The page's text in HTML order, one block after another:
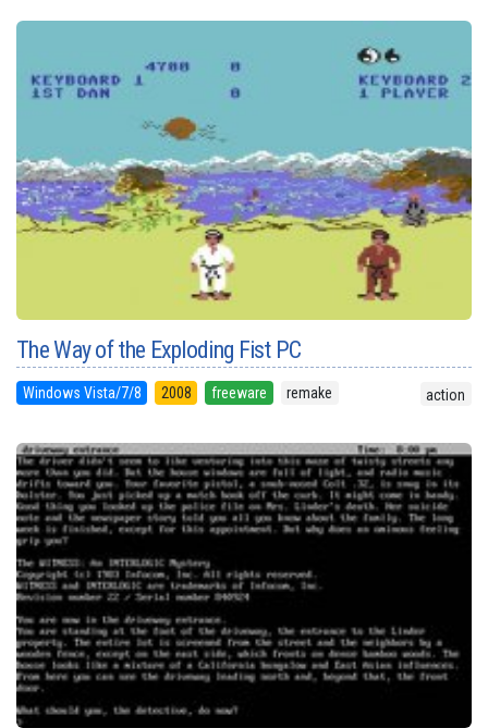
The Way of the Exploding Fist PC
Windows Vista/7/8 2008 freeware remake action